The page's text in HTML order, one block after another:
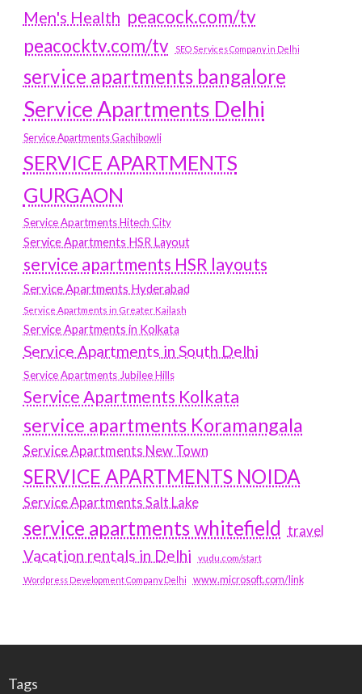
Men's Health peacock.com/tv
peacocktv.com/tv
SEO Services Company in Delhi
service apartments bangalore
Service Apartments Delhi
Service Apartments Gachibowli
SERVICE APARTMENTS
GURGAON
Service Apartments Hitech City
Service Apartments HSR Layout
service apartments HSR layouts
Service Apartments Hyderabad
Service Apartments in Greater Kailash
Service Apartments in Kolkata
Service Apartments in South Delhi
Service Apartments Jubilee Hills
Service Apartments Kolkata
service apartments Koramangala
Service Apartments New Town
SERVICE APARTMENTS NOIDA
Service Apartments Salt Lake
service apartments whitefield travel
Vacation rentals in Delhi vudu.com/start
Wordpress Development Company Delhi www.microsoft.com/link
Tags